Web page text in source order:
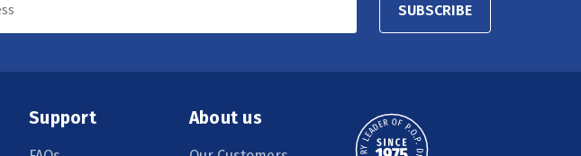
SUBSCRIBE
Support About us